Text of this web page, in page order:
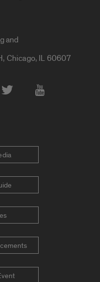
and
Chicago, IL 60607